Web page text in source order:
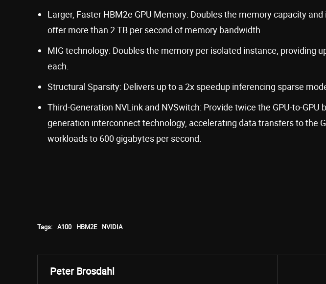
Larger, Faster HBM2e GPU Memory: Doubles the memory capacity
offer more than 2 TB per second of memory bandwidth.
MIG technology: Doubles the memory per isolated instance, providing
each.
Structural Sparsity: Delivers up to a 2x speedup inferencing sparse
Third-Generation NVLink and NVSwitch: Provide twice the GPU-to-
generation interconnect technology, accelerating data transfers to the
workloads to 600 gigabytes per second.
Tags: A100 HBM2E NVIDIA
Peter Brosdahl